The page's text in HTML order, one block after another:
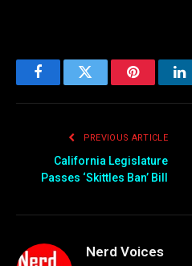
FacebookTwitter Pinterest
PREVIOUS ARTICLE
California Legislature
Passes ‘Skittles Ban’ Bill
Nerd Voices